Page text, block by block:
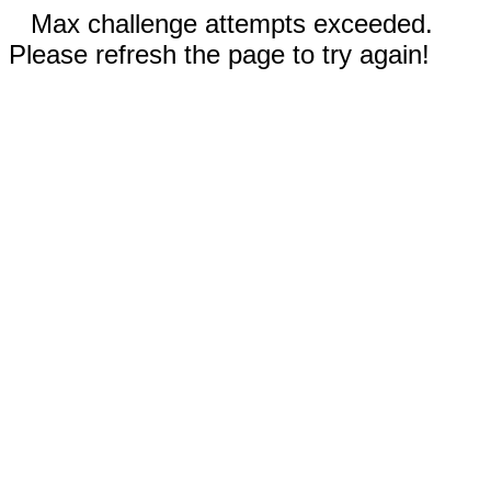
Max challenge attempts exceeded.
Please refresh the page to try again!